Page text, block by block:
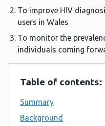
To improve HIV
users in Wales
To monitor the
individuals coming
Table of contents:
Summary
Background